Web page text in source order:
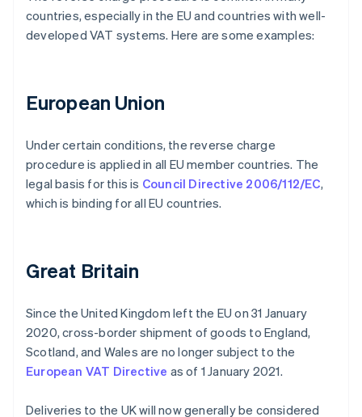
countries, especially in the EU and countries with well-
developed VAT systems. Here are some examples:
European Union
Under certain conditions, the reverse charge
procedure is applied in all EU member countries. The
legal basis for this is Council Directive 2006/112/EC,
which is binding for all EU countries.
Great Britain
Since the United Kingdom left the EU on 31 January
2020, cross-border shipment of goods to England,
Scotland, and Wales are no longer subject to the
European VAT Directive as of 1 January 2021.
Deliveries to the UK will now generally be considered